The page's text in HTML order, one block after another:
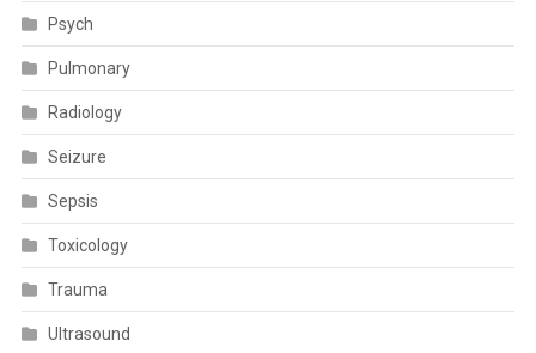
Psych
Pulmonary
Radiology
Seizure
Sepsis
Toxicology
Trauma
Ultrasound